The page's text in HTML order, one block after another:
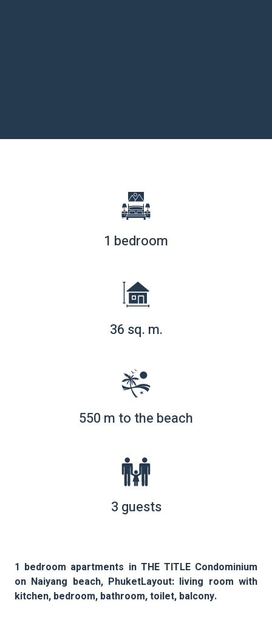
1 bedroom
36 sq. m.
550 m to the beach
3 guests
1 bedroom apartments in THE TITLE Condominium
on Naiyang beach, PhuketLayout: living room with
kitchen, bedroom, bathroom, toilet, balcony.